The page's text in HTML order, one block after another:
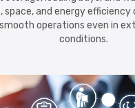
space, and energy efficiency
operations even in
conditions.